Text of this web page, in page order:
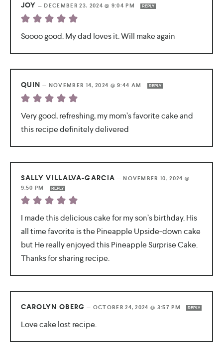
JOY —DECEMBER 23, 2024 @ 9:04 PM REPLY
Soooo good. My dad loves it. Will make again
QUIN — NOVEMBER 14, 2024 @ 9:44 AM REPLY
Very good, refreshing, my mom’s favorite cake and
this recipe definitely delivered
SALLY VILLALVA-GARCIA —NOVEMBER 10, 2024 @
9:50 PM
REPLY
I made this delicious cake for my son’s birthday. His
all time favorite is the Pineapple Upside-down cake
but He really enjoyed this Pineapple Surprise Cake.
Thanks for sharing recipe.
CAROLYN OBERG — OCTOBER 24, 2024 @ 3:57 PM REPLY
Love cake lost recipe.